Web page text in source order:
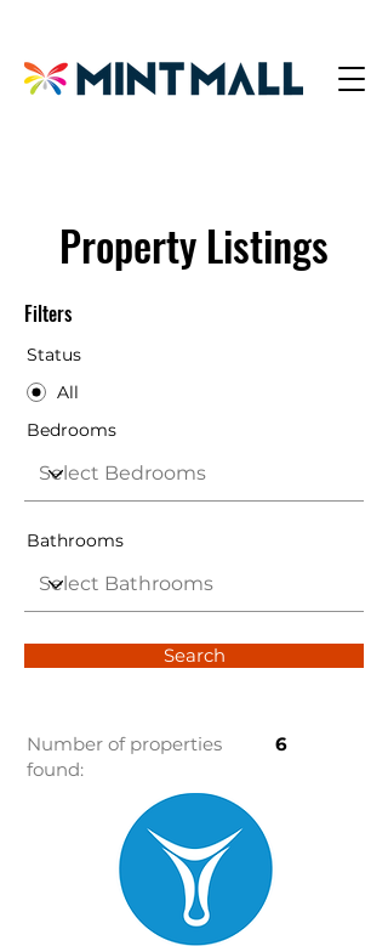
Property Listings
Filters
Status
All
Bedrooms
Bathrooms
Search
Number of properties
found:
6